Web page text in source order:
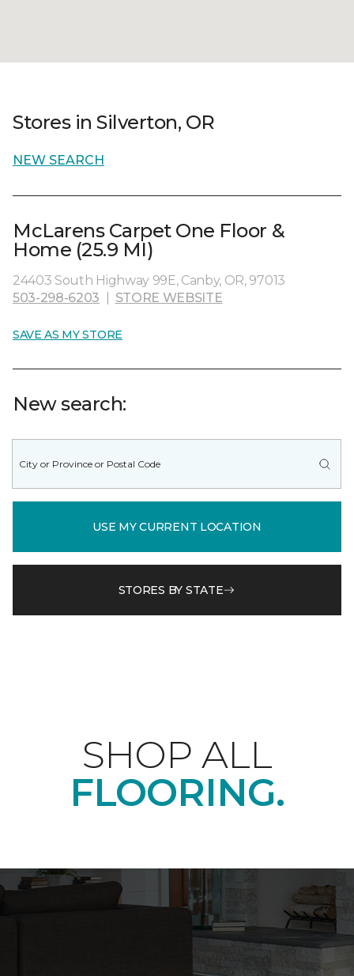
Stores in Silverton, OR
NEW SEARCH
McLarens Carpet One Floor &
Home (25.9 MI)
24403 South Highway 99E, Canby, OR, 97013
503-298-6203
STORE WEBSITE
SAVE AS MY STORE
New search:
USE MY CURRENT LOCATION
STORES BY STATE
SHOP ALL
FLOORING.